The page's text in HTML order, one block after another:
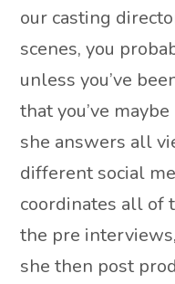
our casting
scenes, you
unless you’ve
that you’ve
she answers all
different social
coordinates all of
the pre
she then post